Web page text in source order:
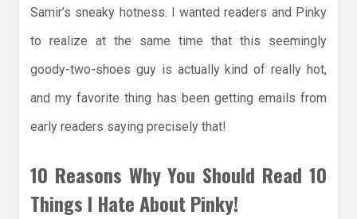
Samir’s sneaky hotness. I wanted readers and Pinky
to realize at the same time that this seemingly
goody-two-shoes guy is actually kind of really hot,
and my favorite thing has been getting emails from
early readers saying precisely that!
10 Reasons Why You Should Read 10
Things I Hate About Pinky!